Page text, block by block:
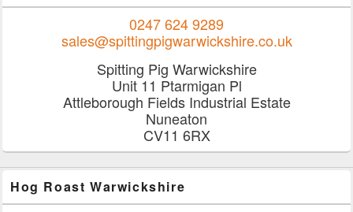
0247 624 9289
sales@spittingpigwarwickshire.co.uk
Spitting Pig Warwickshire
Unit 11 Ptarmigan Pl
Attleborough Fields Industrial Estate
Nuneaton
CV11 6RX
Hog Roast Warwickshire